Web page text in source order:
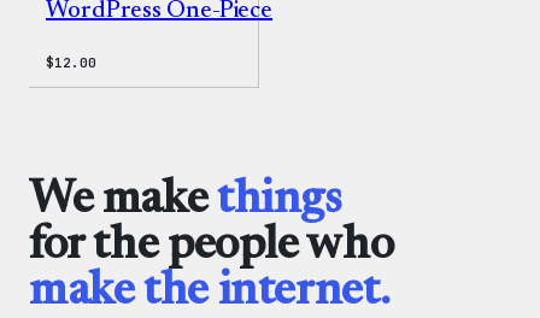
WordPress One-Piece
$12.00
We makethings
for the people who
make the internet.